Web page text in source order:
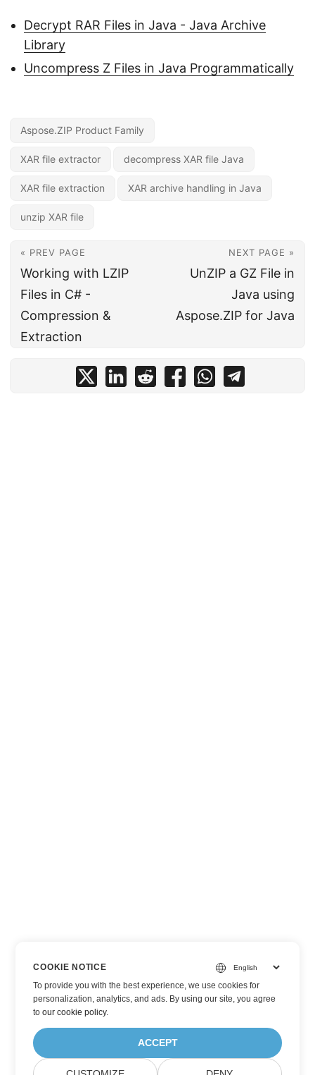
Decrypt RAR Files in Java - Java Archive
Library
Uncompress Z Files in Java Programmatically
Aspose.ZIP Product Family
XAR file extractor decompress XAR file Java
XAR file extraction XAR archive handling in Java
unzip XAR file
« PREV PAGE
Working with LZIP
Files in C# -
Compression &
Extraction
NEXT PAGE »
UnZIP a GZ File in
Java using
Aspose.ZIP for Java
COOKIE NOTICE
To provide you with the best experience, we use cookies for
personalization, analytics, and ads. By using our site, you agree
toour cookie policy.
ACCEPT